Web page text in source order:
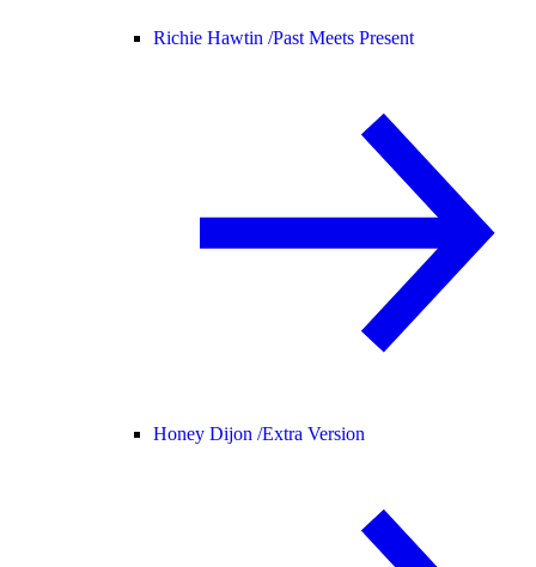
Richie Hawtin /Past Meets Present
Honey Dijon /Extra Version